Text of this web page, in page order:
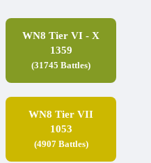
WN8 Tier VI - X
1359
(31745 Battles)
WN8 Tier VII
1053
(4907 Battles)